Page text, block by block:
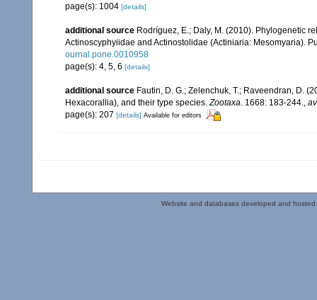
page(s): 1004 [details]
additional source Rodríguez, E.; Daly, M. (2010). Phylogenetic
Actinoscyphyiidae and Actinostolidae (Actiniaria: Mesomyaria).
ournal.pone.0010958
page(s): 4, 5, 6 [details]
additional source Fautin, D. G.; Zelenchuk, T.; Raveendran, D.
Hexacorallia), and their type species.Zootaxa. 1668: 183-244.,
page(s): 207 [details] Available for editors
Website and databases developed and